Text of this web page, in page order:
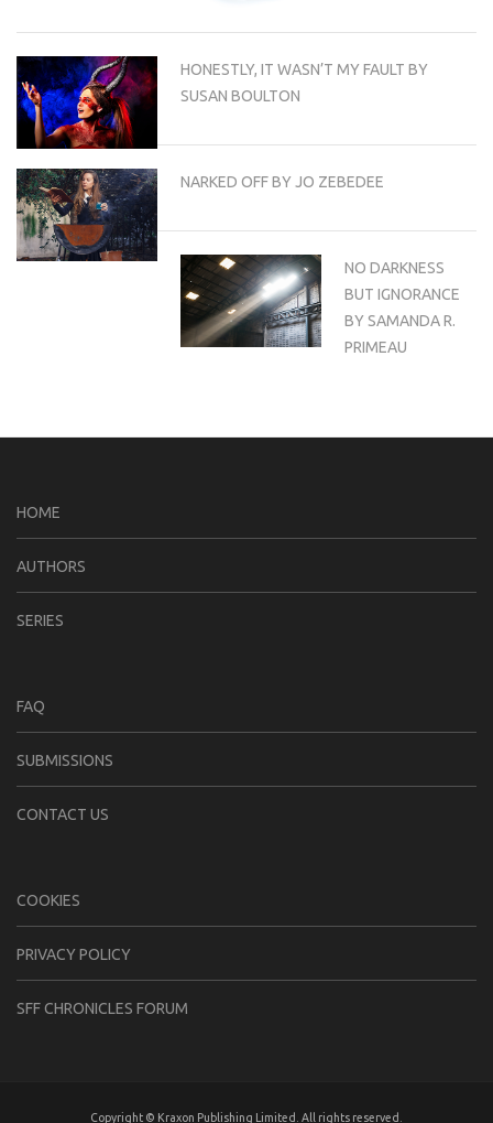
HONESTLY, IT WASN’T MY FAULT BY
SUSAN BOULTON
NARKED OFF BY JO ZEBEDEE
NO DARKNESS
BUT IGNORANCE
BY SAMANDA R.
PRIMEAU
HOME
AUTHORS
SERIES
FAQ
SUBMISSIONS
CONTACT US
COOKIES
PRIVACY POLICY
SFF CHRONICLES FORUM
Copyright © Kraxon Publishing Limited. All rights reserved.